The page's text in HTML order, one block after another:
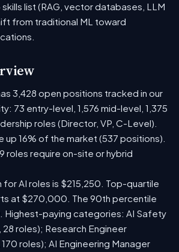
list (RAG, vector databases, LLM
from traditional ML toward
3,428 open positions tracked in our
73 entry-level, 1,576 mid-level, 1,375
roles (Director, VP, C-Level).
up 16% of the market (537 positions).
roles require on-site or hybrid
for AI roles is $215,250. Top-quartile
at $270,000. The 90th percentile
Highest-paying categories: AI Safety
roles); Research Engineer
roles); AI Engineering Manager